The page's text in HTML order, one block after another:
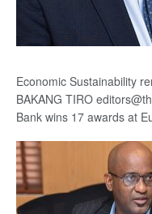
Economic Sustainability
BAKANG TIRO
Bank wins 17 awards at